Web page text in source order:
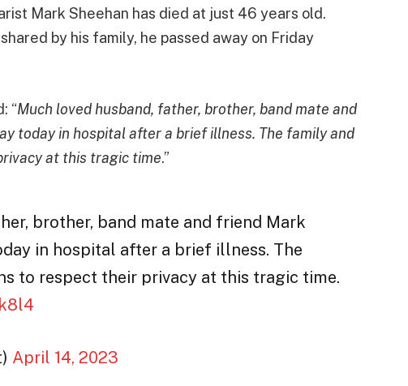
Mark Sheehan has died at just 46 years old.
by his family, he passed away on Friday
“Much loved husband, father, brother, band mate and
today in hospital after a brief illness. The family and
at this tragic time.”
brother, band mate and friend Mark
in hospital after a brief illness. The
to respect their privacy at this tragic time.
April 14, 2023